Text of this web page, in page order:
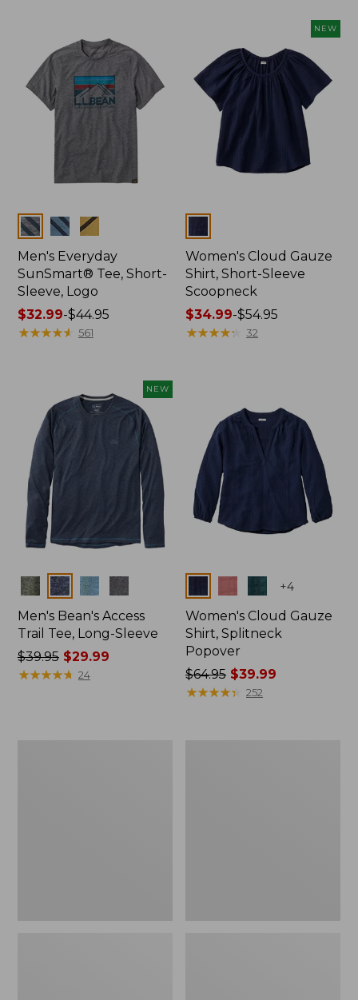
$29.99
to:
$44.99
Colors
Men's Everyday
SunSmart® Tee, Short-
Sleeve, Logo
Price
range
$44.95
$32.99-$44.95
★★★★★
★★★★★ 561
NEW
Women's Cloud Gauze
Shirt, Short-Sleeve
Scoopneck
Price
range
$34.99-$54.95
★★★★★
★★★★★ 32
NEW
Colors
Men's Bean's Access
Trail Tee, Long-Sleeve
Price
was
$39.95$29.99
★★★★★
★★★★★ 24
+4
Women's Cloud Gauze
Shirt, Splitneck
Popover
Price
was
$64.95 $39.99
★★★★★
★★★★★ 252